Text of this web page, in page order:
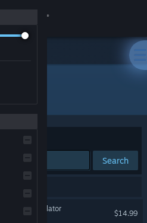
Search
Simulator
$14.99